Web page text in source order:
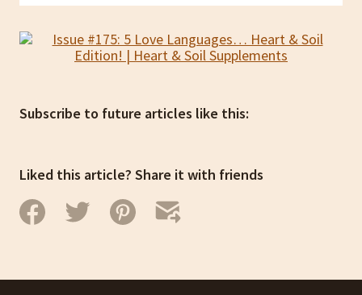
Subscribe to future articles like this:
Liked this article? Share it with friends